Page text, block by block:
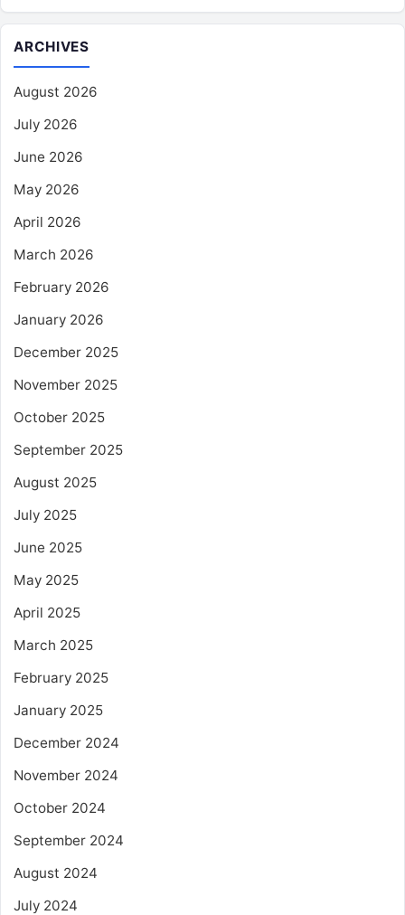
ARCHIVES
August 2026
July 2026
June 2026
May 2026
April 2026
March 2026
February 2026
January 2026
December 2025
November 2025
October 2025
September 2025
August 2025
July 2025
June 2025
May 2025
April 2025
March 2025
February 2025
January 2025
December 2024
November 2024
October 2024
September 2024
August 2024
July 2024